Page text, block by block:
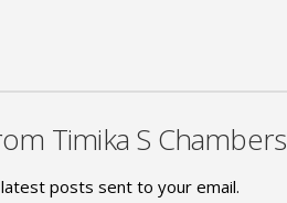
Timika S Chambers
posts sent to your email.